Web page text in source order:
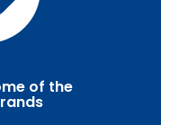
of the